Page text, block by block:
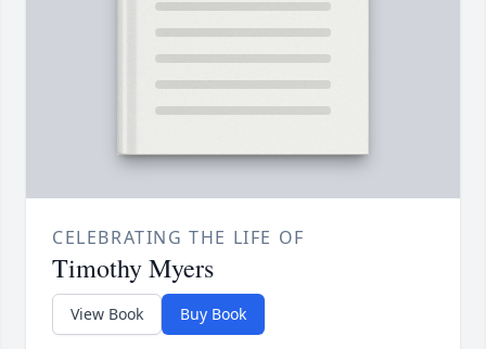
CELEBRATING THE LIFE OF
Timothy Myers
View Book Buy Book